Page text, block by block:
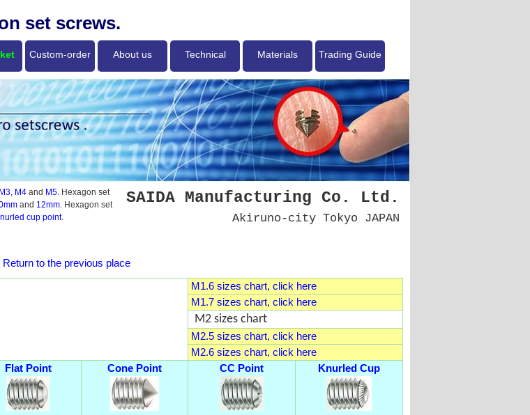
set screws.
Custom-order About us Technical Materials Trading Guide
M3, M4 and M5. Hexagon set
and 12mm. Hexagon set
cup point.
SAIDA Manufacturing Co. Ltd.
Akiruno-city Tokyo JAPAN
Return to the previous place
M1.6 sizes chart, click here
M1.7 sizes chart, click here
M2 sizes chart
M2.5 sizes chart, click here
M2.6 sizes chart, click here
Flat Point Cone Point CC Point
Knurled Cup